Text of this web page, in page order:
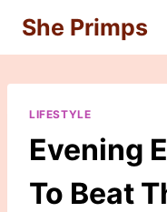
content
She Primps
LIFESTYLE
Evening
To Beat